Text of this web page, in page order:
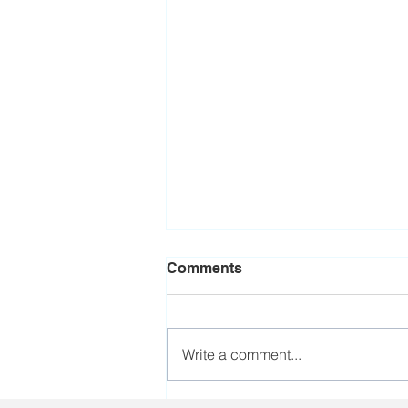
Comments
Write a comment...